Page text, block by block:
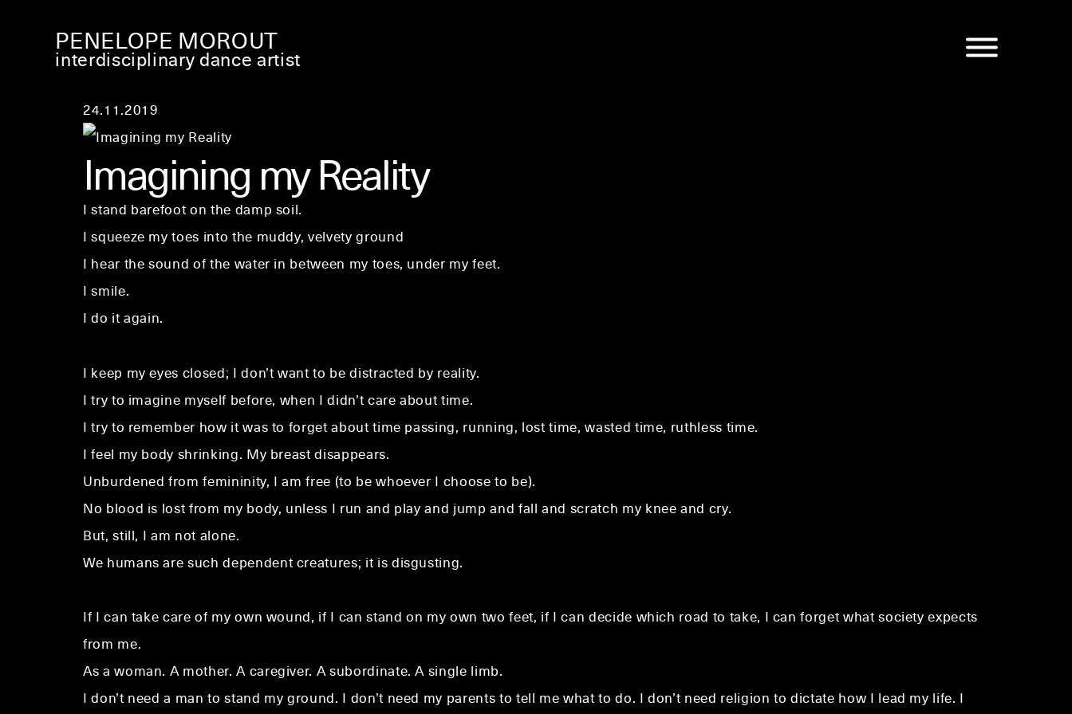
PENELOPE MOROUT
interdisciplinary dance artist
24.11.2019
Imagining my Reality
I stand barefoot on the damp soil.
I squeeze my toes into the muddy, velvety ground
I hear the sound of the water in between my toes, under my feet.
I smile.
I do it again.
I keep my eyes closed; I don’t want to be distracted by reality.
I try to imagine myself before, when I didn’t care about time.
I try to remember how it was to forget about time passing, running, lost time, wasted time, ruthless time.
I feel my body shrinking. My breast disappears.
Unburdened from femininity, I am free (to be whoever I choose to be).
No blood is lost from my body, unless I run and play and jump and fall and scratch my knee and cry.
But, still, I am not alone.
We humans are such dependent creatures; it is disgusting.
If I can take care of my own wound, if I can stand on my own two feet, if I can decide which road to take, I can forget what society expects
from me.
As a woman. A mother. A caregiver. A subordinate. A single limb.
I don’t need a man to stand my ground. I don’t need my parents to tell me what to do. I don’t need religion to dictate how I lead my life. I